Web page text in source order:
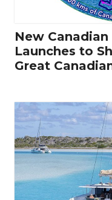
New
Launches to
Great